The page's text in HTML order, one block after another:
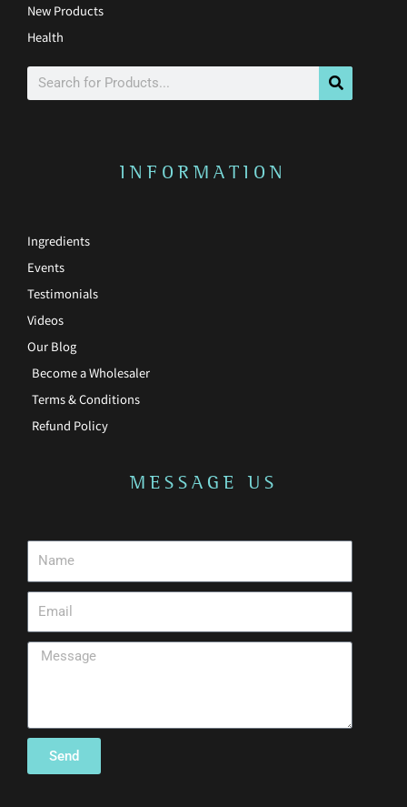
New Products
Health
Search
INFORMATION
Ingredients
Events
Testimonials
Videos
Our Blog
Become a Wholesaler
Terms & Conditions
Refund Policy
MESSAGE US
Send